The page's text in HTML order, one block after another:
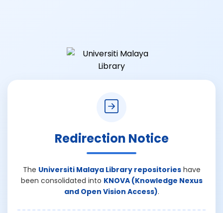
Redirection Notice
The Universiti Malaya Library repositorieshave
been consolidated into KNOVA (Knowledge Nexus
and Open Vision Access).